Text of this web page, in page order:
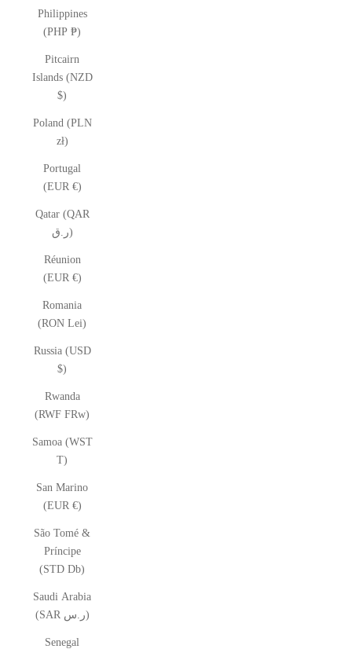
Philippines
(PHP ₱)
Pitcairn
Islands (NZD
$)
Poland (PLN
zł)
Portugal
(EUR €)
Qatar (QAR
ر.ق)
Réunion
(EUR €)
Romania
(RON Lei)
Russia (USD
$)
Rwanda
(RWF FRw)
Samoa (WST
T)
San Marino
(EUR €)
São Tomé &
Príncipe
(STD Db)
Saudi Arabia
(SAR ر.س)
Senegal